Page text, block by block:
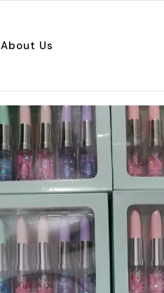
About Us